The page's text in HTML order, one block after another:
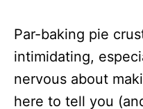
Par-baking pie
intimidating,
nervous about
here to tell you